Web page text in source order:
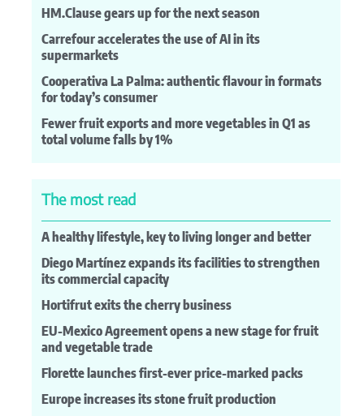
HM.Clause gears up for the next season
Carrefour accelerates the use of AI in its
supermarkets
Cooperativa La Palma: authentic flavour in formats
for today’s consumer
Fewer fruit exports and more vegetables in Q1 as
total volume falls by 1%
The most read
A healthy lifestyle, key to living longer and better
Diego Martínez expands its facilities to strengthen
its commercial capacity
Hortifrut exits the cherry business
EU-Mexico Agreement opens a new stage for fruit
and vegetable trade
Florette launches first-ever price-marked packs
Europe increases its stone fruit production